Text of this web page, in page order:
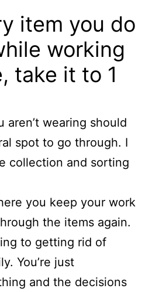
item you do
working
take it to 1
aren’t wearing should
spot to go through. I
collection and sorting
you keep your work
the items again.
to getting rid of
You’re just
and the decisions